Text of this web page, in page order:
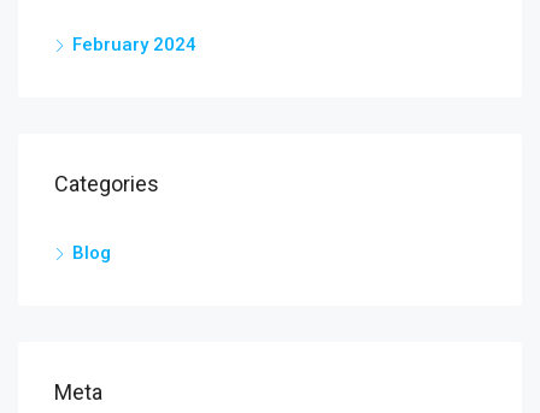
February 2024
Categories
Blog
Meta